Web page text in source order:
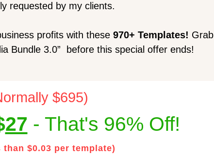
requested by my clients.
profits with these 970+ Templates! Grab
Bundle 3.0” before this special offer ends!
$695)
27 - That's 96% Off!
$0.03 per template)